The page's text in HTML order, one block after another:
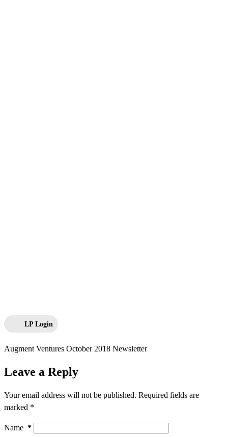
LP Login
Augment Ventures October 2018 Newsletter
Leave a Reply
Your email address will not be published. Required fields are
marked *
Name *